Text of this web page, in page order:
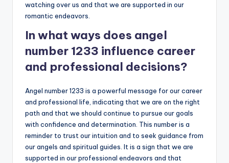
watching over us and that we are supported in our
romantic endeavors.
In what ways does angel
number 1233 influence career
and professional decisions?
Angel number 1233 is a powerful message for our career
and professional life, indicating that we are on the right
path and that we should continue to pursue our goals
with confidence and determination. This number is a
reminder to trust our intuition and to seek guidance from
our angels and spiritual guides. It is a sign that we are
supported in our professional endeavors and that